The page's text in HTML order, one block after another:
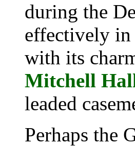
during the
effectively in
with its
Mitchell
leaded
Perhaps the